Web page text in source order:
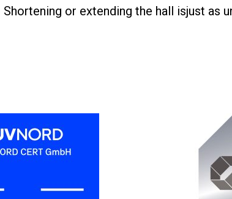
Shortening or extending the hall isjust as